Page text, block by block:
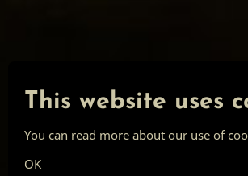
This website uses
You can read more about our use of
OK